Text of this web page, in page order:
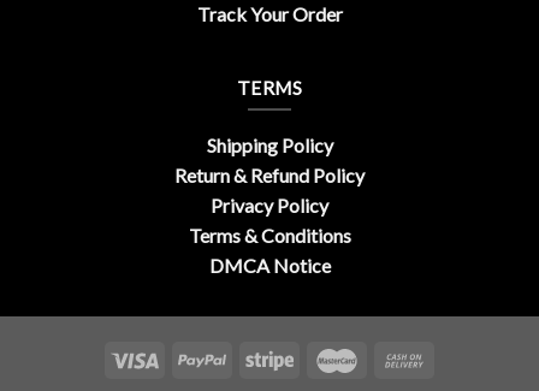
Track Your Order
TERMS
Shipping Policy
Return & Refund Policy
Privacy Policy
Terms & Conditions
DMCA Notice